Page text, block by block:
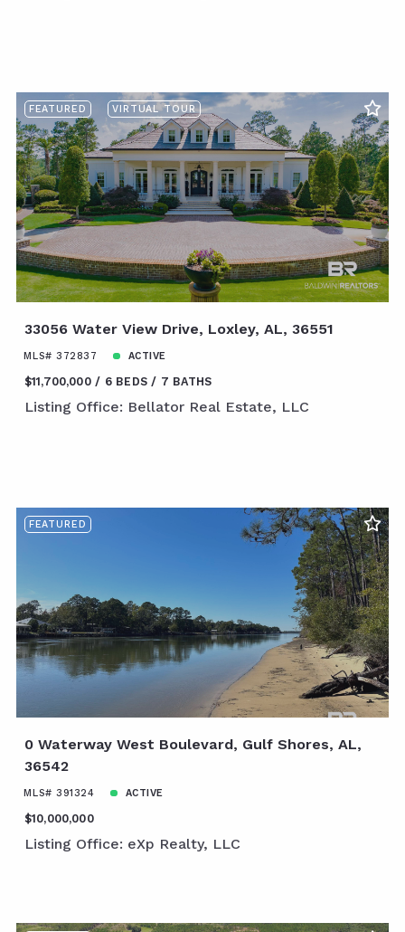
FEATURED VIRTUAL TOUR
33056 Water View Drive, Loxley, AL, 36551
MLS# 372837 ACTIVE
$11,700,000 6 BEDS 7 BATHS
Listing Office: Bellator Real Estate, LLC
FEATURED
0 Waterway West Boulevard, Gulf Shores, AL,
36542
MLS# 391324 ACTIVE
$10,000,000
Listing Office: eXp Realty, LLC